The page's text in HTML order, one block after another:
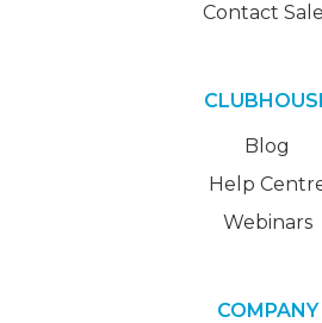
Contact
Blog
Help
Webinars
COMPANY